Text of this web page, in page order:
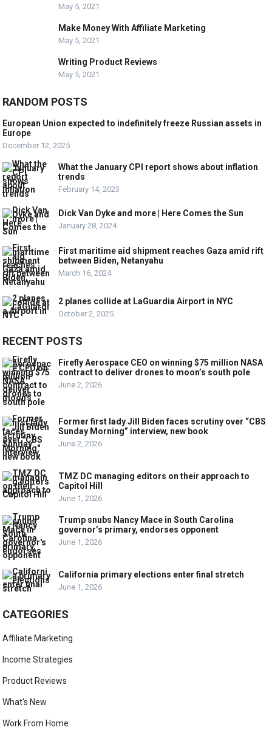
May 5, 2021
Make Money With Affiliate Marketing
May 5, 2021
Writing Product Reviews
May 5, 2021
RANDOM POSTS
European Union expected to indefinitely freeze Russian assets in
Europe
December 12, 2025
What the January CPI report shows about inflation
trends
February 14, 2023
Dick Van Dyke and more | Here Comes the Sun
January 28, 2024
First maritime aid shipment reaches Gaza amid rift
between Biden, Netanyahu
March 16, 2024
2 planes collide at LaGuardia Airport in NYC
October 2, 2025
RECENT POSTS
Firefly Aerospace CEO on winning $75 million NASA
contract to deliver drones to moon’s south pole
June 2, 2026
Former first lady Jill Biden faces scrutiny over “CBS
Sunday Morning” interview, new book
June 2, 2026
TMZ DC managing editors on their approach to
Capitol Hill
June 1, 2026
Trump snubs Nancy Mace in South Carolina
governor’s primary, endorses opponent
June 1, 2026
California primary elections enter final stretch
June 1, 2026
CATEGORIES
Affiliate Marketing
Income Strategies
Product Reviews
What's New
Work From Home